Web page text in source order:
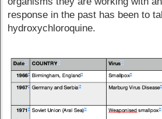
response in the past has been to
hydroxychloroquine.